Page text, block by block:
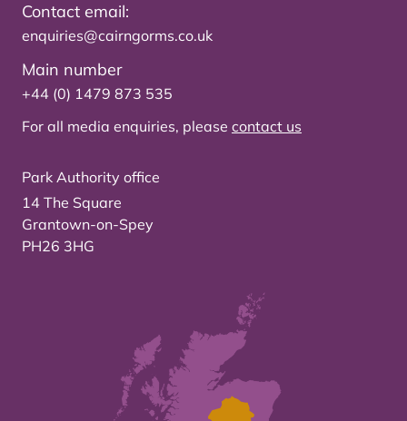
Contact email:
enquiries@cairngorms.co.uk
Main number
+44 (0) 1479 873 535
For all media enquiries, please contact us
Park Authority office
14 The Square
Grantown-on-Spey
PH26 3HG